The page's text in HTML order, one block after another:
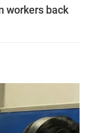
workers back